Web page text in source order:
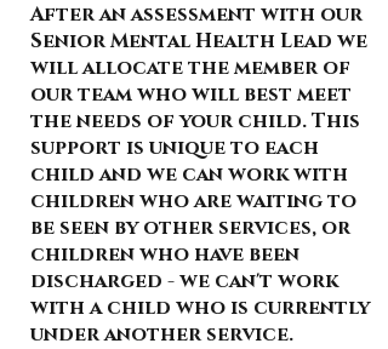
After an assessment with our
Senior Mental Health Lead we
will allocate the member of
our team who will best meet
the needs of your child. This
support is unique to each
child and we can work with
children who are waiting to
be seen by other services, or
children who have been
discharged - we can't work
with a child who is currently
under another service.